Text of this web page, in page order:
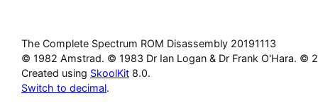
The Complete Spectrum ROM Disassembly 20191113
© 1982 Amstrad. © 1983 Dr Ian Logan & Dr Frank O'Hara. ©
Created using SkoolKit 8.0.
Switch to decimal.